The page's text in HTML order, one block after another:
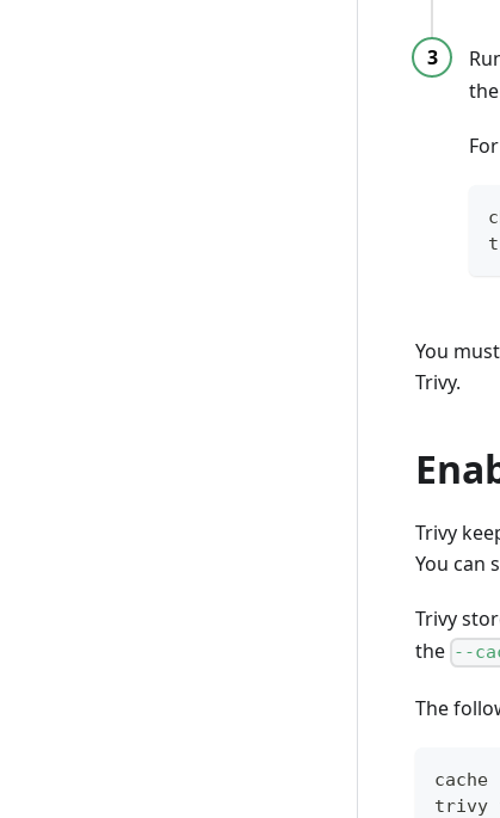
You
Trivy.
Trivy
You can
Trivy
the --
The
trivy